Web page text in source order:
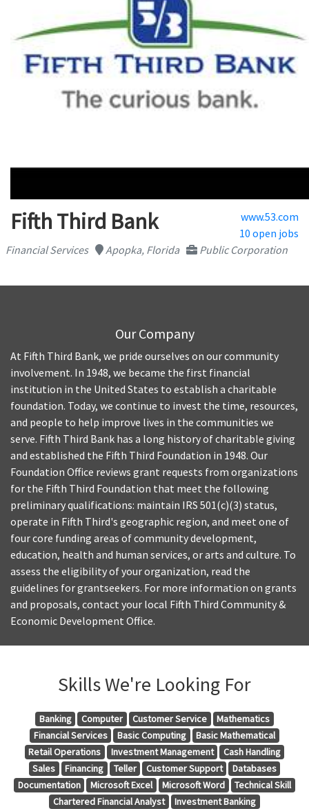
Fifth Third Bank
www.53.com
10 open jobs
Financial Services
Apopka, Florida Public Corporation
Our Company
At Fifth Third Bank, we pride ourselves on our community
involvement. In 1948, we became the first financial
institution in the United States to establish a charitable
foundation. Today, we continue to invest the time, resources,
and people to help improve lives in the communities we
serve. Fifth Third Bank has a long history of charitable giving
and established the Fifth Third Foundation in 1948. Our
Foundation Office reviews grant requests from organizations
for the Fifth Third Foundation that meet the following
preliminary qualifications: maintain IRS 501(c)(3) status,
operate in Fifth Third's geographic region, and meet one of
four core funding areas of community development,
education, health and human services, or arts and culture. To
assess the eligibility of your organization, read the
guidelines for grantseekers. For more information on grants
and proposals, contact your local Fifth Third Community &
Economic Development Office.
Skills We're Looking For
Banking Computer Customer Service
Mathematics
Financial Services
Basic Computing
Basic Mathematical
Retail Operations
Investment Management
Cash Handling
Sales
Financing Teller Customer Support
Databases
Documentation
Microsoft Excel Microsoft Word
Technical Skill
Chartered Financial Analyst
Investment Banking